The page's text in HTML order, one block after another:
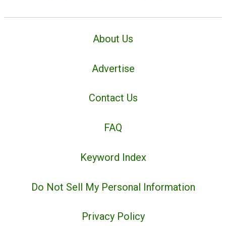
About Us
Advertise
Contact Us
FAQ
Keyword Index
Do Not Sell My Personal Information
Privacy Policy